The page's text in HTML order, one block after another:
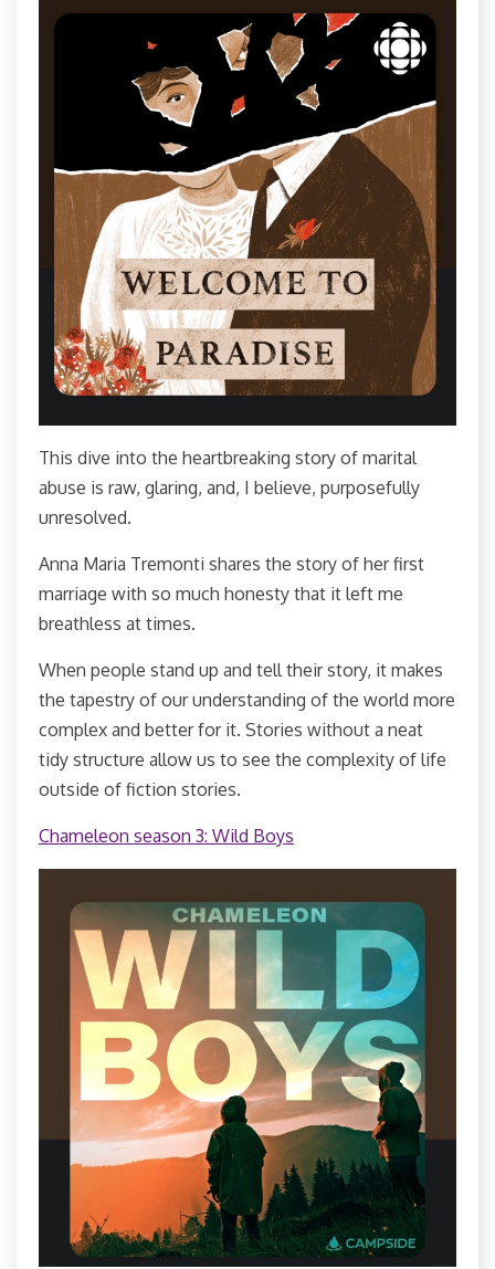
This dive into the heartbreaking story of marital
abuse is raw, glaring, and, I believe, purposefully
unresolved.
Anna Maria Tremonti shares the story of her first
marriage with so much honesty that it left me
breathless at times.
When people stand up and tell their story, it makes
the tapestry of our understanding of the world more
complex and better for it. Stories without a neat
tidy structure allow us to see the complexity of life
outside of fiction stories.
Chameleon season 3: Wild Boys